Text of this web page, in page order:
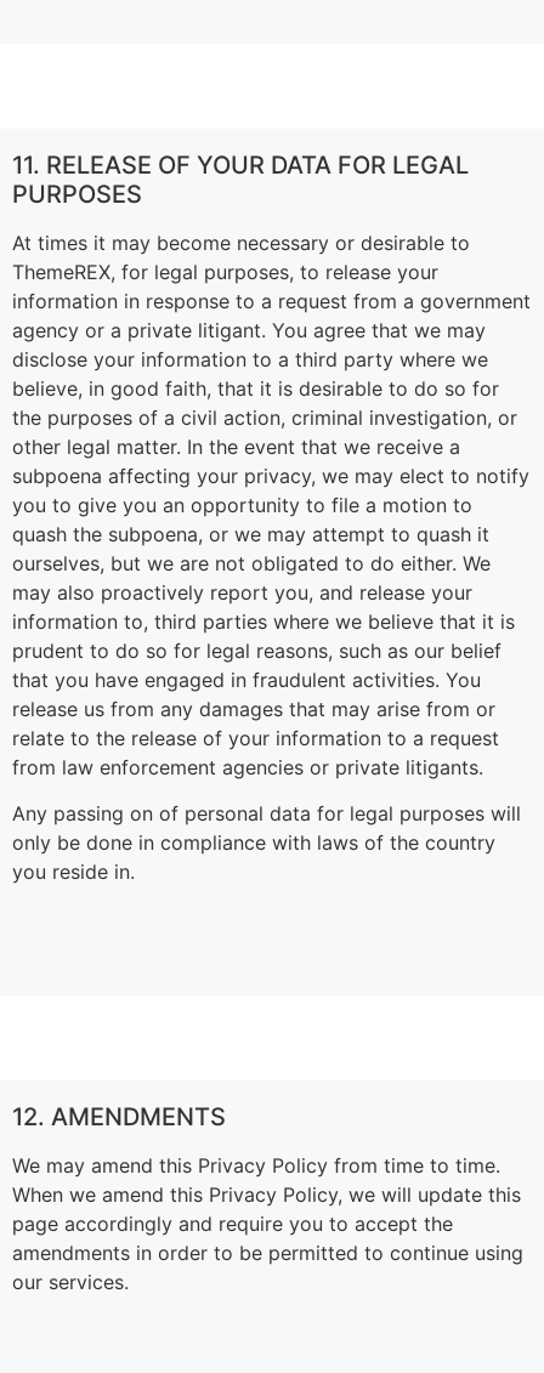
11. RELEASE OF YOUR DATA FOR LEGAL
PURPOSES
At times it may become necessary or desirable to
ThemeREX, for legal purposes, to release your
information in response to a request from a government
agency or a private litigant. You agree that we may
disclose your information to a third party where we
believe, in good faith, that it is desirable to do so for
the purposes of a civil action, criminal investigation, or
other legal matter. In the event that we receive a
subpoena affecting your privacy, we may elect to notify
you to give you an opportunity to file a motion to
quash the subpoena, or we may attempt to quash it
ourselves, but we are not obligated to do either. We
may also proactively report you, and release your
information to, third parties where we believe that it is
prudent to do so for legal reasons, such as our belief
that you have engaged in fraudulent activities. You
release us from any damages that may arise from or
relate to the release of your information to a request
from law enforcement agencies or private litigants.
Any passing on of personal data for legal purposes will
only be done in compliance with laws of the country
you reside in.
12. AMENDMENTS
We may amend this Privacy Policy from time to time.
When we amend this Privacy Policy, we will update this
page accordingly and require you to accept the
amendments in order to be permitted to continue using
our services.